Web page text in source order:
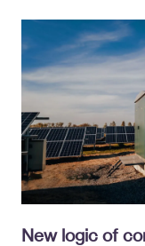
New logic of